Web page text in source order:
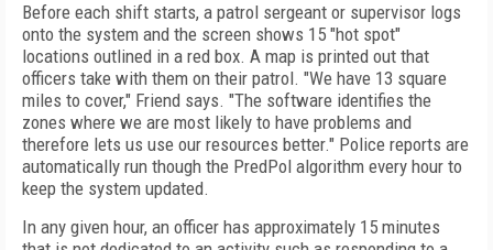
Before each shift starts, a patrol sergeant or supervisor logs
onto the system and the screen shows 15 "hot spot"
locations outlined in a red box. A map is printed out that
officers take with them on their patrol. "We have 13 square
miles to cover," Friend says. "The software identifies the
zones where we are most likely to have problems and
therefore lets us use our resources better." Police reports are
automatically run though the PredPol algorithm every hour to
keep the system updated.
In any given hour, an officer has approximately 15 minutes